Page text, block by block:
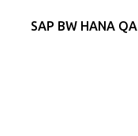
SAP BW HANA QA